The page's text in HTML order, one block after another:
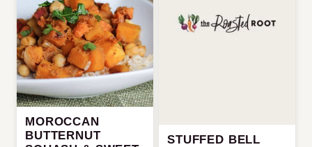
MOROCCAN
BUTTERNUT
STUFFED BELL